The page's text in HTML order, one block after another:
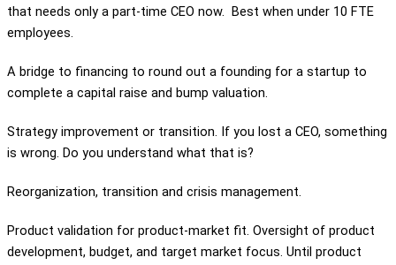
that needs only a part-time CEO now. Best when under 10 FTE
employees.
A bridge to financing to round out a founding for a startup to
complete a capital raise and bump valuation.
Strategy improvement or transition. If you lost a CEO, something
is wrong. Do you understand what that is?
Reorganization, transition and crisis management.
Product validation for product-market fit. Oversight of product
development, budget, and target market focus. Until product